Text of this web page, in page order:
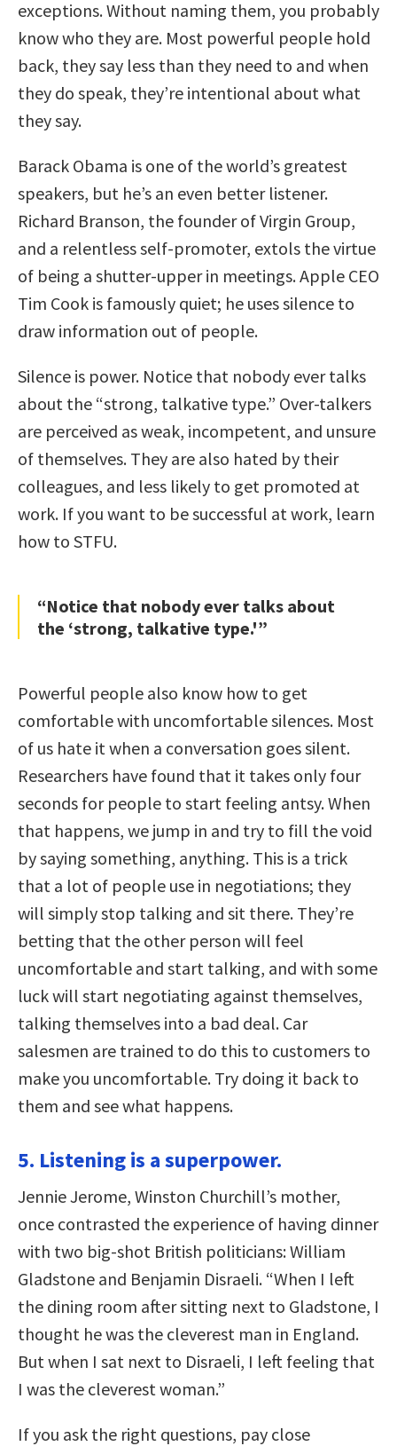
exceptions. Without naming them, you probably
know who they are. Most powerful people hold
back, they say less than they need to and when
they do speak, they’re intentional about what
they say.
Barack Obama is one of the world’s greatest
speakers, but he’s an even better listener.
Richard Branson, the founder of Virgin Group,
and a relentless self-promoter, extols the virtue
of being a shutter-upper in meetings. Apple CEO
Tim Cook is famously quiet; he uses silence to
draw information out of people.
Silence is power. Notice that nobody ever talks
about the “strong, talkative type.” Over-talkers
are perceived as weak, incompetent, and unsure
of themselves. They are also hated by their
colleagues, and less likely to get promoted at
work. If you want to be successful at work, learn
how to STFU.
“Notice that nobody ever talks about
the ‘strong, talkative type.'”
Powerful people also know how to get
comfortable with uncomfortable silences. Most
of us hate it when a conversation goes silent.
Researchers have found that it takes only four
seconds for people to start feeling antsy. When
that happens, we jump in and try to fill the void
by saying something, anything. This is a trick
that a lot of people use in negotiations; they
will simply stop talking and sit there. They’re
betting that the other person will feel
uncomfortable and start talking, and with some
luck will start negotiating against themselves,
talking themselves into a bad deal. Car
salesmen are trained to do this to customers to
make you uncomfortable. Try doing it back to
them and see what happens.
5. Listening is a superpower.
Jennie Jerome, Winston Churchill’s mother,
once contrasted the experience of having dinner
with two big-shot British politicians: William
Gladstone and Benjamin Disraeli. “When I left
the dining room after sitting next to Gladstone, I
thought he was the cleverest man in England.
But when I sat next to Disraeli, I left feeling that
I was the cleverest woman.”
If you ask the right questions, pay close